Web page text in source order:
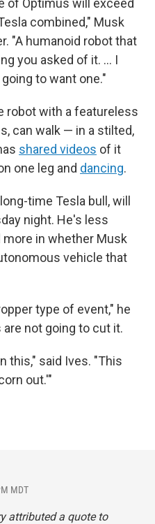
of Optimus will exceed
combined," Musk
"A humanoid robot that
you asked of it. … I
to want one."
robot with a featureless
can walk — in a stilted,
shared videos of it
one leg and dancing.
time Tesla bull, will
night. He's less
in whether Musk
vehicle that
type of event," he
not going to cut it.
this," said Ives. "This
out.'"
MDT
attributed a quote to